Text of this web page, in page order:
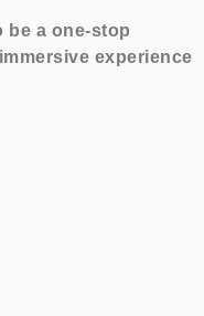
be a one-stop
experience